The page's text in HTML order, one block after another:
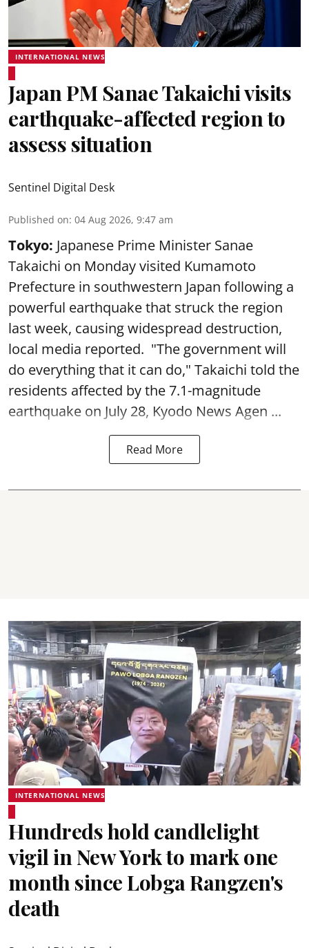
INTERNATIONAL NEWS
Japan PM Sanae Takaichi visits
earthquake-affected region to
assess situation
Sentinel Digital Desk
Published on: 04 Aug 2026, 9:47 am
Tokyo: Japanese Prime Minister Sanae
Takaichi on Monday visited Kumamoto
Prefecture in southwestern Japan following a
powerful earthquake that struck the region
last week, causing widespread destruction,
local media reported. "The government will
do everything that it can do," Takaichi told the
residents affected by the 7.1-magnitude
earthquake on July 28, Kyodo News Agen ...
Read More
INTERNATIONAL NEWS
Hundreds hold candlelight
vigil in New York to mark one
month since Lobga Rangzen's
death